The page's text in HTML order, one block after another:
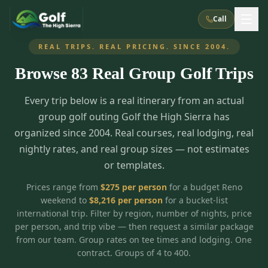
Call
What We Do
About Us How It Works
Corporate Events Meet the Team
TripsCaddie App Recent Trips
FAQ
Golf Courses
All Courses
28
Reno, NV
7
5 3
Graeagle / Plumas Carson Valley, NV
Northern California
Accommodations
Peppermill Resort Spa
Atlantis Casino Resort Spa
Grand Sierra Resort Eldorado / The Row
Silver Legacy Resort Nugget Casino Resort
Things To Do Best Restaurants
Group Dining Venues Interactive Map
Specials
INSTANT CHECKOUT
Stay in the Mountains Special
Blog Recent Trips
REAL TRIPS. REAL PRICING. SINCE 2004.
Browse 83 Real Group Golf Trips
Every trip below is a real itinerary from an actual
group golf outing Golf the High Sierra has
organized since 2004. Real courses, real lodging, real
nightly rates, and real group sizes — not estimates
or templates.
Prices range from $275per personfor a budget Reno
weekend to $8,216per personfor a bucket-list
international trip. Filter by region, number of nights, price
per person, and trip vibe — then request a similar package
from our team. Group rates on tee times and lodging. One
contract. Groups of 4 to 400.